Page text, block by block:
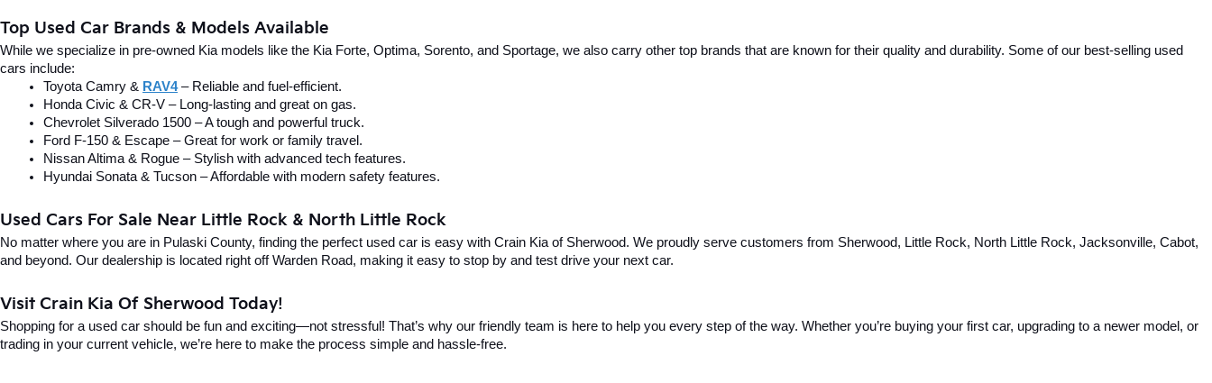
Top Used Car Brands & Models Available
While we specialize in pre-owned Kia models like the Kia Forte, Optima, Sorento, and Sportage, we also carry other top brands that are known for their quality and durability. Some of our best-selling used
cars include:
Toyota Camry & RAV4 – Reliable and fuel-efficient.
Honda Civic & CR-V – Long-lasting and great on gas.
Chevrolet Silverado 1500 – A tough and powerful truck.
Ford F-150 & Escape – Great for work or family travel.
Nissan Altima & Rogue – Stylish with advanced tech features.
Hyundai Sonata & Tucson – Affordable with modern safety features.
Used Cars For Sale Near Little Rock & North Little Rock
No matter where you are in Pulaski County, finding the perfect used car is easy with Crain Kia of Sherwood. We proudly serve customers from Sherwood, Little Rock, North Little Rock, Jacksonville, Cabot,
and beyond. Our dealership is located right off Warden Road, making it easy to stop by and test drive your next car.
Visit Crain Kia Of Sherwood Today!
Shopping for a used car should be fun and exciting—not stressful! That’s why our friendly team is here to help you every step of the way. Whether you’re buying your first car, upgrading to a newer model, or
trading in your current vehicle, we’re here to make the process simple and hassle-free.